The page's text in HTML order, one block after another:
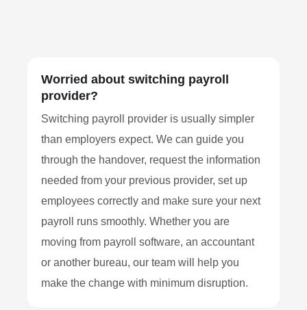
Worried about switching payroll
provider?
Switching payroll provider is usually simpler
than employers expect. We can guide you
through the handover, request the information
needed from your previous provider, set up
employees correctly and make sure your next
payroll runs smoothly. Whether you are
moving from payroll software, an accountant
or another bureau, our team will help you
make the change with minimum disruption.